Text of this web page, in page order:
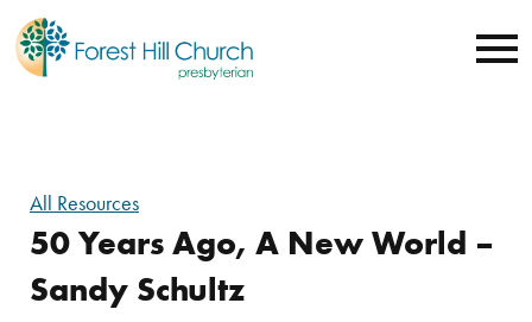
All Resources
50 Years Ago, A New World –
Sandy Schultz